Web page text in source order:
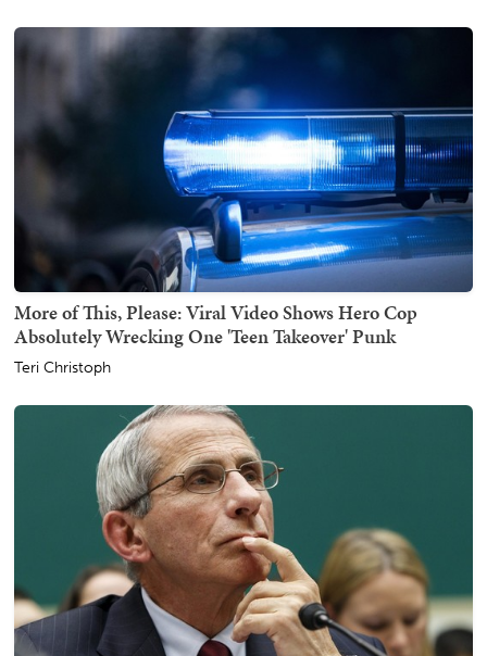
More of This, Please: Viral Video Shows Hero Cop
Absolutely Wrecking One 'Teen Takeover' Punk
Teri Christoph